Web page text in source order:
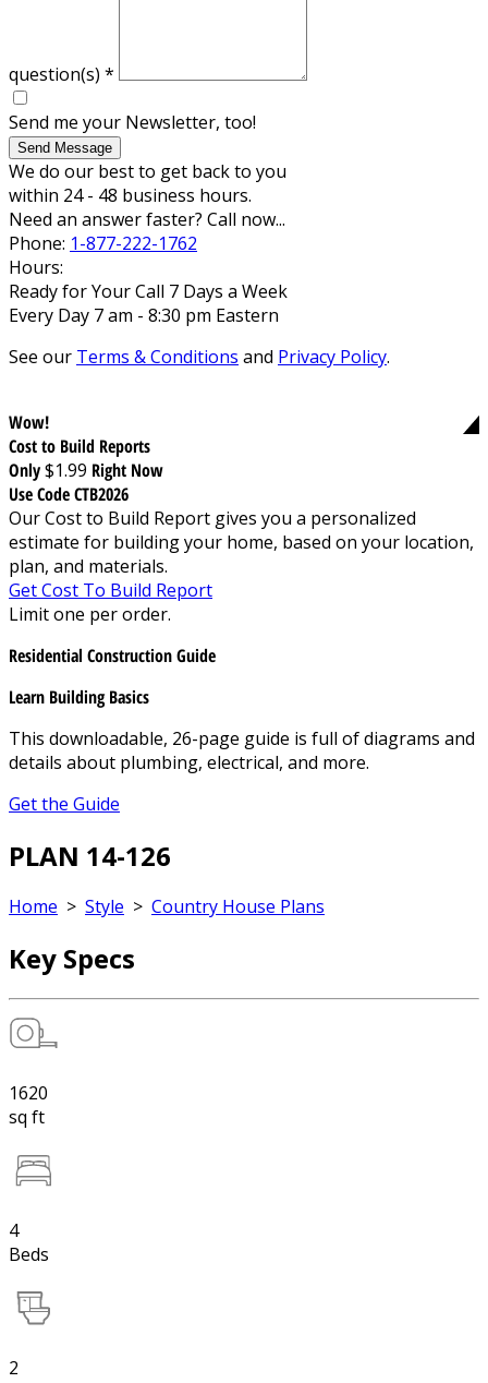
question(s) *
Send me your Newsletter, too!
Send Message
We do our best to get back to you
within 24 - 48 business hours.
Need an answer faster? Call now...
Phone: 1-877-222-1762
Hours:
Ready for Your Call 7 Days a Week
Every Day 7 am - 8:30 pm Eastern
See our Terms & Conditions and Privacy Policy.
Wow!
Cost to Build Reports
Only$1.99 Right Now
Use Code CTB2026
Our Cost to Build Report gives you a personalized
estimate for building your home, based on your location,
plan, and materials.
Get Cost To Build Report
Limit one per order.
Residential Construction Guide
Learn Building Basics
This downloadable, 26-page guide is full of diagrams and
details about plumbing, electrical, and more.
Get the Guide
PLAN 14-126
Home > Style > Country House Plans
Key Specs
1620
sq ft
4
Beds
2